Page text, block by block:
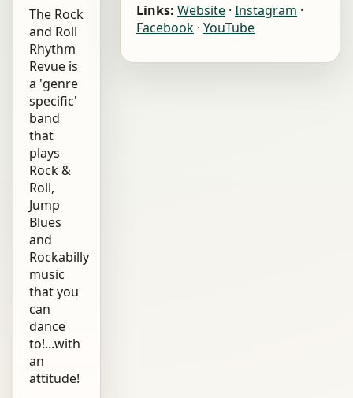
The Rock
and Roll
Rhythm
Revue is
a 'genre
specific'
band
that
plays
Rock &
Roll,
Jump
Blues
and
Rockabilly
music
that you
can
dance
to!...with
an
attitude!
Links: Website · Instagram ·
Facebook · YouTube